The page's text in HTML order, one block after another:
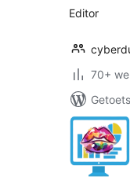
Editor
70+